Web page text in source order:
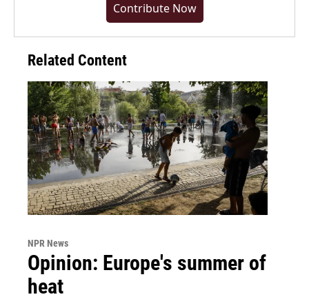
Contribute Now
Related Content
NPR News
Opinion: Europe's summer of
heat